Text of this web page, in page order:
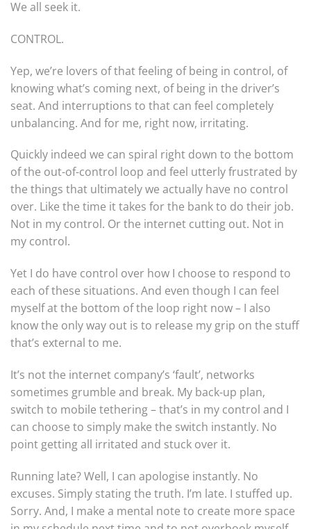
We all seek it.
CONTROL.
Yep, we’re lovers of that feeling of being in control, of
knowing what’s coming next, of being in the driver’s
seat. And interruptions to that can feel completely
unbalancing. And for me, right now, irritating.
Quickly indeed we can spiral right down to the bottom
of the out-of-control loop and feel utterly frustrated by
the things that ultimately we actually have no control
over. Like the time it takes for the bank to do their job.
Not in my control. Or the internet cutting out. Not in
my control.
Yet I do have control over how I choose to respond to
each of these situations. And even though I can feel
myself at the bottom of the loop right now – I also
know the only way out is to release my grip on the stuff
that’s external to me.
It’s not the internet company’s ‘fault’, networks
sometimes grumble and break. My back-up plan,
switch to mobile tethering – that’s in my control and I
can choose to simply make the switch instantly. No
point getting all irritated and stuck over it.
Running late? Well, I can apologise instantly. No
excuses. Simply stating the truth. I’m late. I stuffed up.
Sorry. And, I make a mental note to create more space